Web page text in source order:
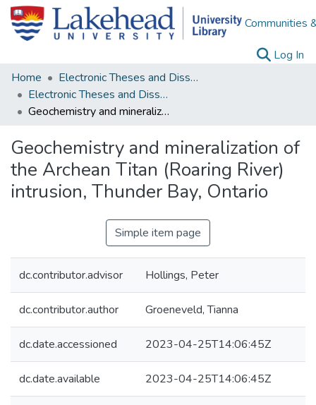
Communities
Log In
Home
Electronic Theses and Dissertations
Electronic Theses and Dissertations from 2009
Geochemistry and mineralization of the Archean Titan (Roaring River) intrusion, Thunder Bay, Ontario
Geochemistry and mineralization of
the Archean Titan (Roaring River)
intrusion, Thunder Bay, Ontario
Simple item page
dc.contributor.advisor Hollings, Peter
dc.contributor.author Groeneveld, Tianna
dc.date.accessioned 2023-04-25T14:06:45Z
dc.date.available 2023-04-25T14:06:45Z